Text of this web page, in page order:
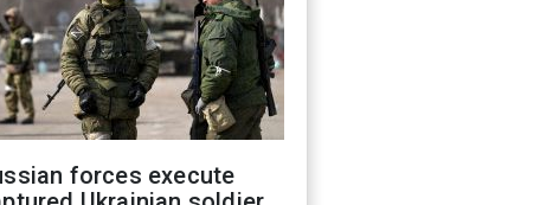
forces execute